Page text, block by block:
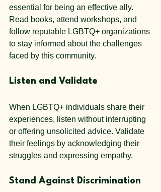
essential for being an effective ally.
Read books, attend workshops, and
follow reputable LGBTQ+ organizations
to stay informed about the challenges
faced by this community.
Listen and Validate
When LGBTQ+ individuals share their
experiences, listen without interrupting
or offering unsolicited advice. Validate
their feelings by acknowledging their
struggles and expressing empathy.
Stand Against Discrimination